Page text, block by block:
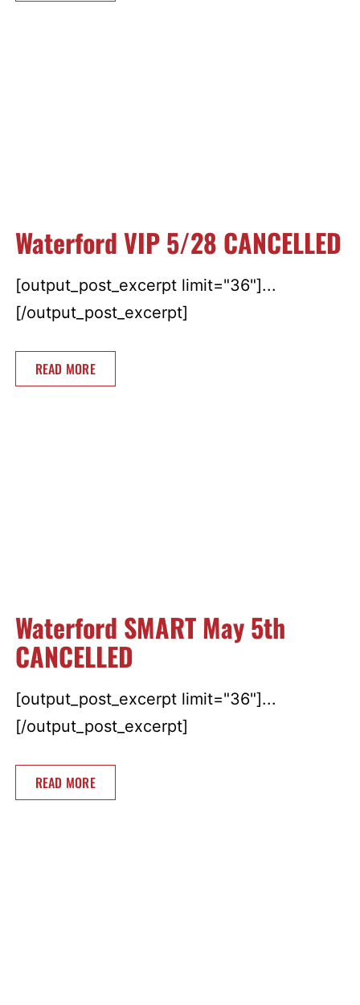
Waterford VIP 5/28 CANCELLED
[output_post_excerpt limit="36"]...
[/output_post_excerpt]
READ MORE
Waterford SMART May 5th
CANCELLED
[output_post_excerpt limit="36"]...
[/output_post_excerpt]
READ MORE